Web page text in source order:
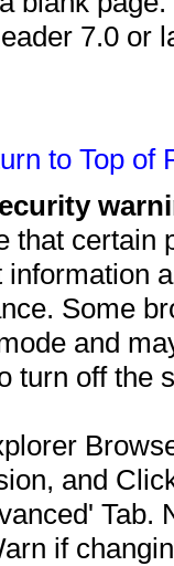
7.0 or
to Top of
that
Some
and
turn off the
and
Tab.
if